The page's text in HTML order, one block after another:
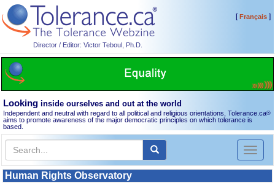
Director / Editor: Victor Teboul, Ph.D.
[Français]
Looking inside ourselves and out at the world
Independent and neutral with regard to all political and religious orientations, Tolerance.ca®
aims to promote awareness of the major democratic principles on which tolerance is
based.
Toggle
Human Rights Observatory